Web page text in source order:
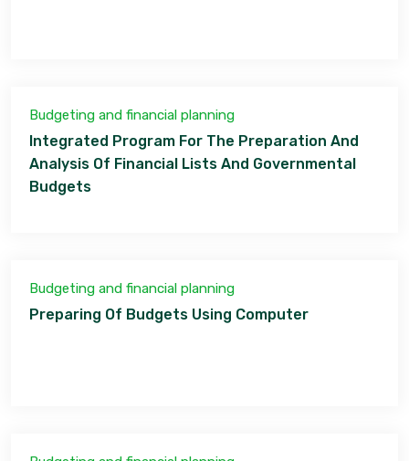
Budgeting and financial planning
Integrated Program For The Preparation And
Analysis Of Financial Lists And Governmental
Budgets
Budgeting and financial planning
Preparing Of Budgets Using Computer